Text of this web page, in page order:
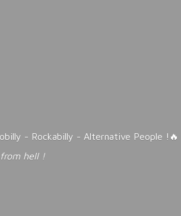
- Rockabilly - Alternative People !🔥
hell !